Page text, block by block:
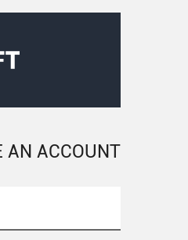
AN ACCOUNT